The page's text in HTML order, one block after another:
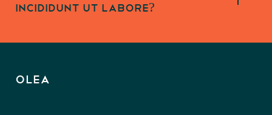
incididunt ut labore?
OLEA